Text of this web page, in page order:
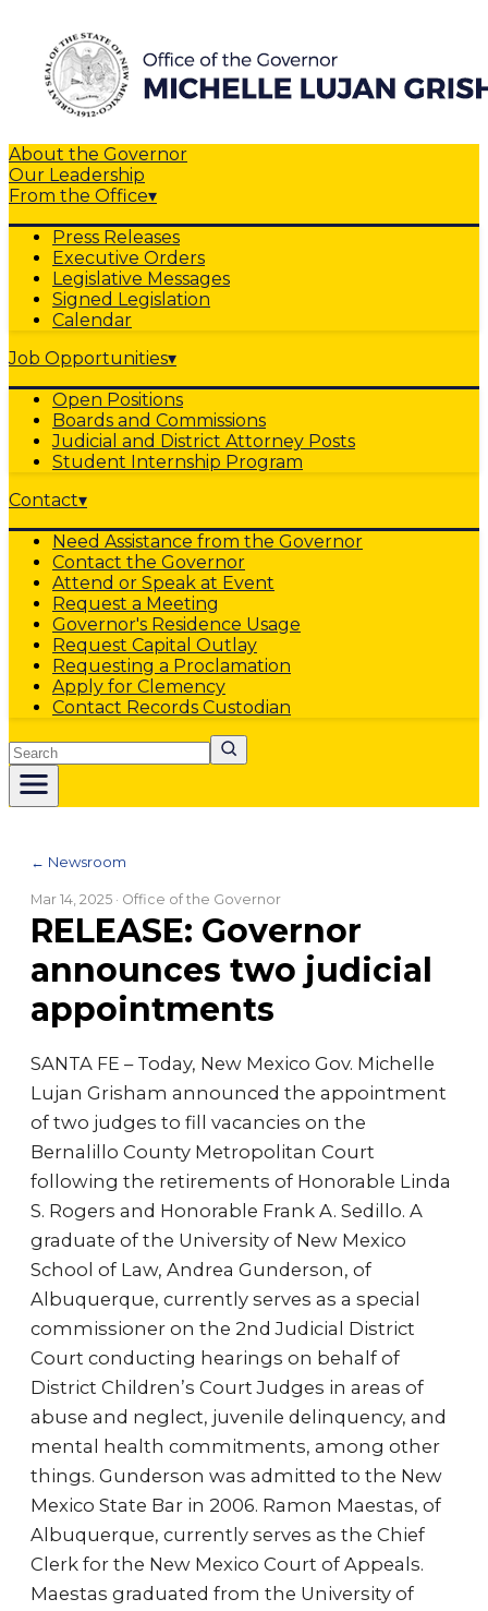
About the Governor
Our Leadership
From the Office▾
Press Releases
Executive Orders
Legislative Messages
Signed Legislation
Calendar
Job Opportunities▾
Open Positions
Boards and Commissions
Judicial and District Attorney Posts
Student Internship Program
Contact▾
Need Assistance from the Governor
Contact the Governor
Attend or Speak at Event
Request a Meeting
Governor's Residence Usage
Request Capital Outlay
Requesting a Proclamation
Apply for Clemency
Contact Records Custodian
Search
← Newsroom
Mar 14, 2025 · Office of the Governor
RELEASE: Governor
announces two judicial
appointments
SANTA FE – Today, New Mexico Gov. Michelle
Lujan Grisham announced the appointment
of two judges to fill vacancies on the
Bernalillo County Metropolitan Court
following the retirements of Honorable Linda
S. Rogers and Honorable Frank A. Sedillo. A
graduate of the University of New Mexico
School of Law, Andrea Gunderson, of
Albuquerque, currently serves as a special
commissioner on the 2nd Judicial District
Court conducting hearings on behalf of
District Children’s Court Judges in areas of
abuse and neglect, juvenile delinquency, and
mental health commitments, among other
things. Gunderson was admitted to the New
Mexico State Bar in 2006. Ramon Maestas, of
Albuquerque, currently serves as the Chief
Clerk for the New Mexico Court of Appeals.
Maestas graduated from the University of